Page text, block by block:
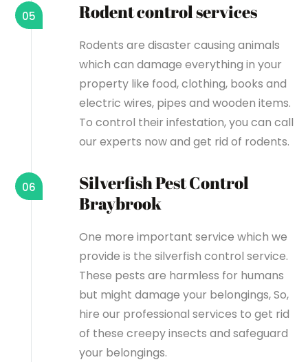
Rodent control services
05
Rodents are disaster causing animals
which can damage everything in your
property like food, clothing, books and
electric wires, pipes and wooden items.
To control their infestation, you can call
our experts now and get rid of rodents.
Silverfish Pest Control
Braybrook
06
One more important service which we
provide is the silverfish control service.
These pests are harmless for humans
but might damage your belongings, So,
hire our professional services to get rid
of these creepy insects and safeguard
your belongings.